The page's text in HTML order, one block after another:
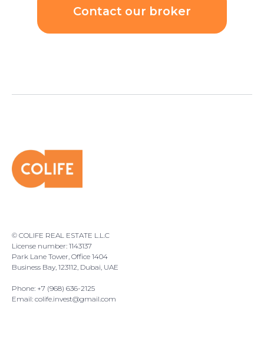
© COLIFE REAL ESTATE L.L.C
License number: 1143137
Park Lane Tower, Office 1404
Business Bay, 123112, Dubai, UAE
Phone: +7 (968) 636-2125
Email: colife.invest@gmail.com